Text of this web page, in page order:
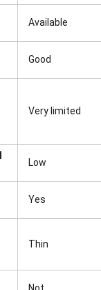
Available
Good
Very limited
Low
Yes
Thin